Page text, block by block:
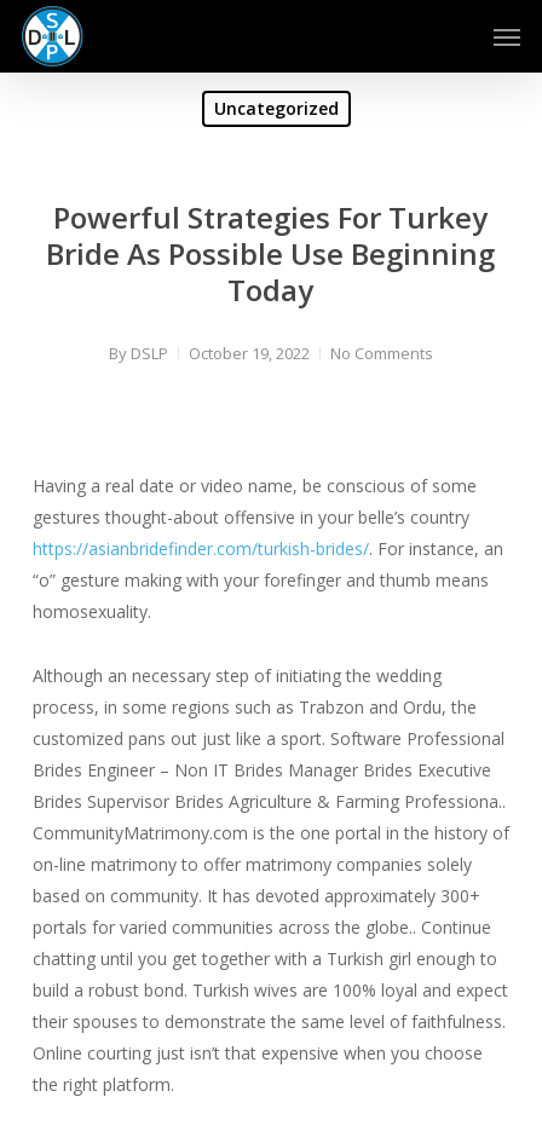
Skip
main
Uncategorized
Powerful Strategies For Turkey
Bride As Possible Use Beginning
Today
By DSLP October 19, 2022 No Comments
Having a real date or video name, be conscious of some
gestures thought-about offensive in your belle’s country
https://asianbridefinder.com/turkish-brides/. For instance, an
“o” gesture making with your forefinger and thumb means
homosexuality.
Although an necessary step of initiating the wedding
process, in some regions such as Trabzon and Ordu, the
customized pans out just like a sport. Software Professional
Brides Engineer – Non IT Brides Manager Brides Executive
Brides Supervisor Brides Agriculture & Farming Professiona..
CommunityMatrimony.com is the one portal in the history of
on-line matrimony to offer matrimony companies solely
based on community. It has devoted approximately 300+
portals for varied communities across the globe.. Continue
chatting until you get together with a Turkish girl enough to
build a robust bond. Turkish wives are 100% loyal and expect
their spouses to demonstrate the same level of faithfulness.
Online courting just isn’t that expensive when you choose
the right platform.